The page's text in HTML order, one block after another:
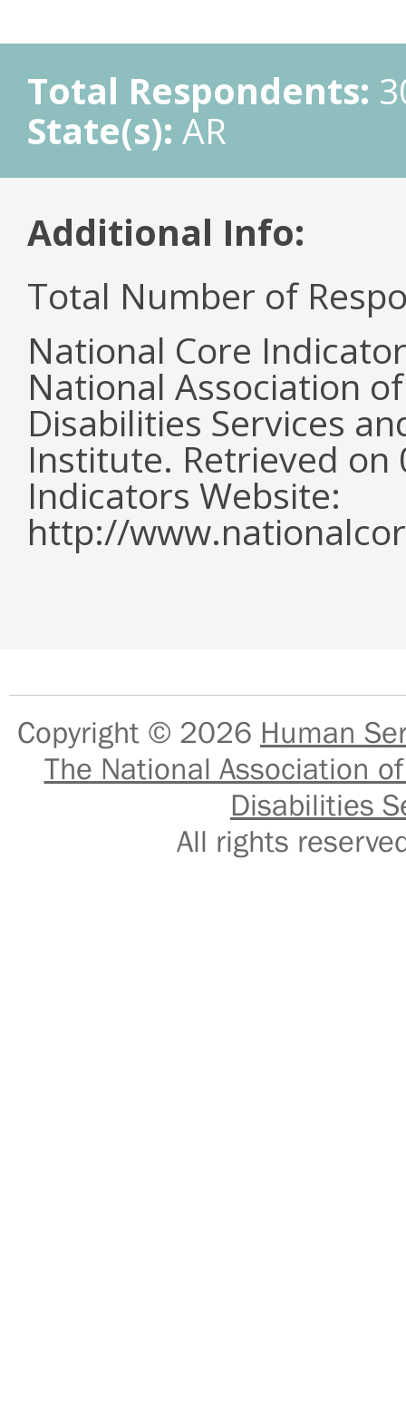
Total Respondents:
State(s): AR
Additional Info:
Total Number of
National Core
National Association
Disabilities Services
Institute. Retrieved
Indicators Website:
http://
Copyright © 2026 Human
The National Association
Disabilities
All rights